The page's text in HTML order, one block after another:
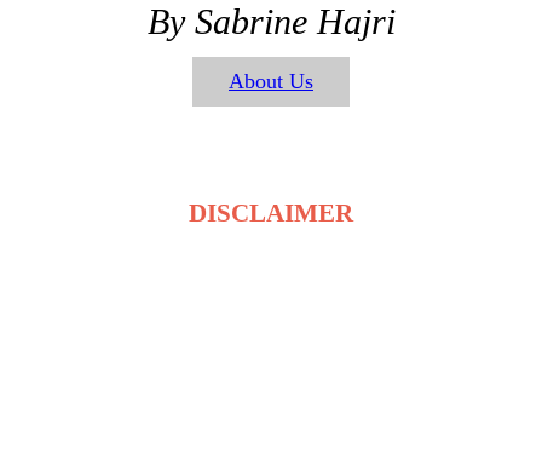
By Sabrine Hajri
About Us
DISCLAIMER